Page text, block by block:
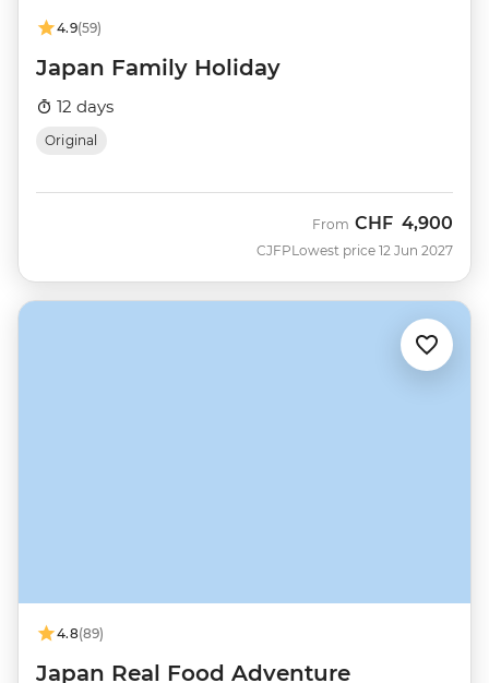
4.9(59)
Japan Family Holiday
12 days
Original
CJFP
From CHF 4,900
Lowest price 12 Jun 2027
4.8(89)
Japan Real Food Adventure